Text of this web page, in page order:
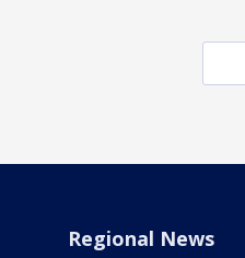
Regional News